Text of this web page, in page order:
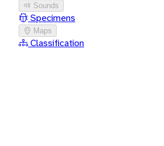
Sounds
Specimens
Maps
Classification